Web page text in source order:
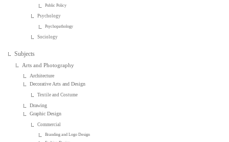
Public Policy
Psychology
Psychopathology
Sociology
Subjects
Arts and Photography
Architecture
Decorative Arts and Design
Textile and Costume
Drawing
Graphic Design
Commercial
Branding and Logo Design